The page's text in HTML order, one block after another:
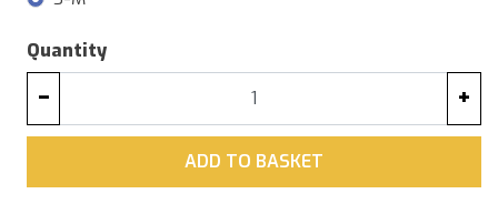
Quantity
− +
ADD
ADD TO BASKET